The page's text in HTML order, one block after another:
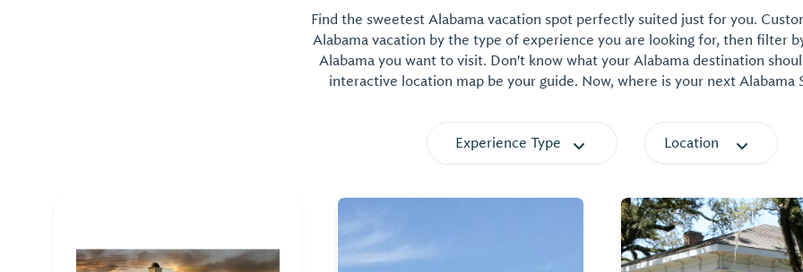
Find the sweetest Alabama vacation spot perfectly suited just for you.
Alabama vacation by the type of experience you are looking for, then filter
Alabama you want to visit. Don't know what your Alabama destination
interactive location map be your guide. Now, where is your next Alabama
Experience Type Location